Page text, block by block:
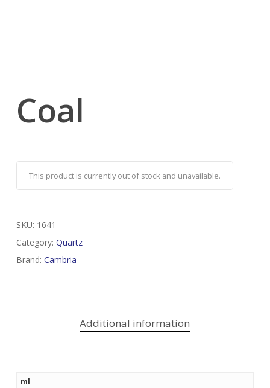
Coal
This product is currently out of stock and unavailable.
SKU: 1641
Category: Quartz
Brand: Cambria
Additional information
ml